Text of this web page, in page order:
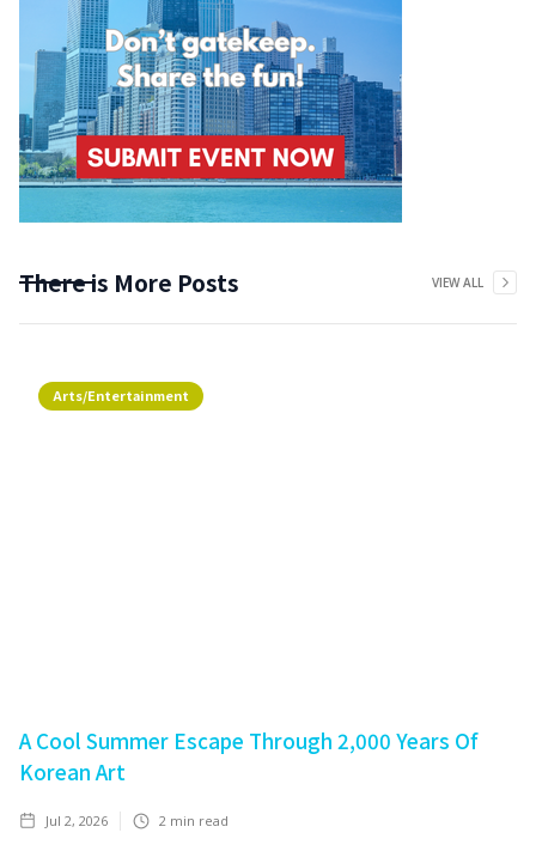
There is More Posts VIEW ALL
Arts/Entertainment
A Cool Summer Escape Through 2,000 Years Of
Korean Art
Jul 2, 2026 2 min read